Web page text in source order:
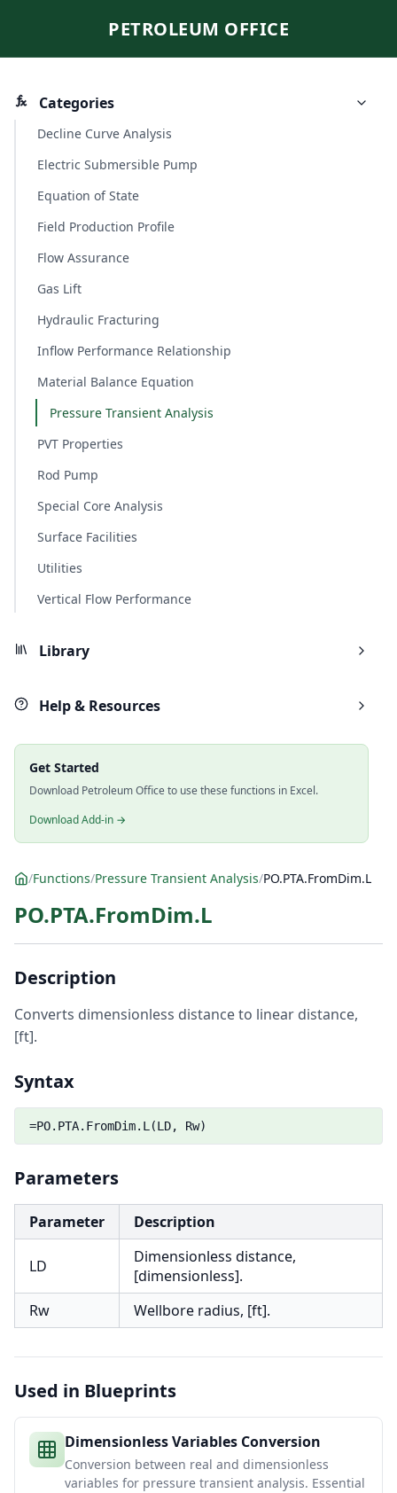
PETROLEUM OFFICE
Categories
Decline Curve Analysis
Electric Submersible Pump
Equation of State
Field Production Profile
Flow Assurance
Gas Lift
Hydraulic Fracturing
Inflow Performance Relationship
Material Balance Equation
Pressure Transient Analysis
PVT Properties
Rod Pump
Special Core Analysis
Surface Facilities
Utilities
Vertical Flow Performance
Library
Help & Resources
Get Started
Download Petroleum Office to use these functions in Excel.
Download Add-in →
/Functions/Pressure Transient Analysis/PO.PTA.FromDim.L
PO.PTA.FromDim.L
Description
Converts dimensionless distance to linear distance,
[ft].
Syntax
=PO.PTA.FromDim.L(LD, Rw)
Parameters
Parameter Description
LD
Dimensionless distance,
[dimensionless].
Rw
Wellbore radius, [ft].
Used in Blueprints
Dimensionless Variables Conversion
Conversion between real and dimensionless
variables for pressure transient analysis. Essential